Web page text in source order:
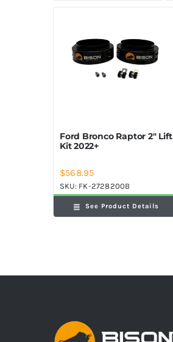
Ford Bronco Raptor 2″ Lift
Kit 2022+
$568.95
SKU: FK-2728200B
See Product Details